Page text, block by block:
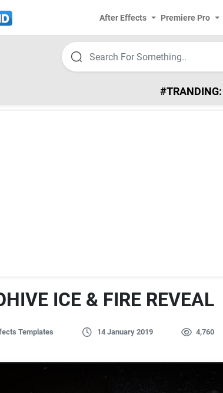
After Effects Premiere Pro
#TRANDING:
ICE & FIRE REVEAL
Templates 14 January 2019 4,760